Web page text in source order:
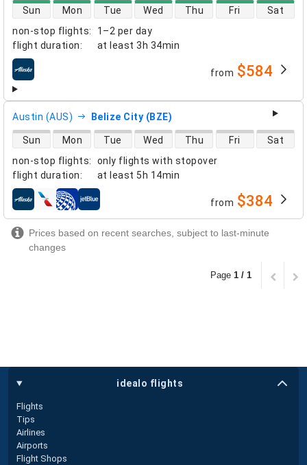
non-stop flights:
1–2 per day
flight duration: at least 3h 34min
direct flight availability
Sun Mon Tue Wed Thu Fri Sat
airlines from $584
Austin (AUS) Belize City (BZE)
non-stop flights:
only flights with stopover
flight duration: at least 5h 14min
direct flight availability
Sun Mon Tue Wed Thu Fri Sat
airlines from $384
Prices based on recent searches, subject to last-minute
changes
Page 1 / 1
idealo flights
Flights
Tips
Airlines
Airports
Flight Shops